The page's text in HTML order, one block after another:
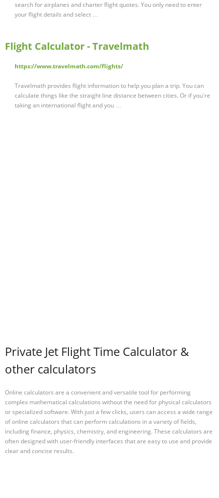
search for airplanes and charter flight quotes. You only need to enter
your flight details and select …
Flight Calculator - Travelmath
https://www.travelmath.com/flights/
Travelmath provides flight information to help you plan a trip. You can
calculate things like the straight line distance between cities. Or if you're
taking an international flight and you …
Private Jet Flight Time Calculator &
other calculators
Online calculators are a convenient and versatile tool for performing
complex mathematical calculations without the need for physical calculators
or specialized software. With just a few clicks, users can access a wide range
of online calculators that can perform calculations in a variety of fields,
including finance, physics, chemistry, and engineering. These calculators are
often designed with user-friendly interfaces that are easy to use and provide
clear and concise results.